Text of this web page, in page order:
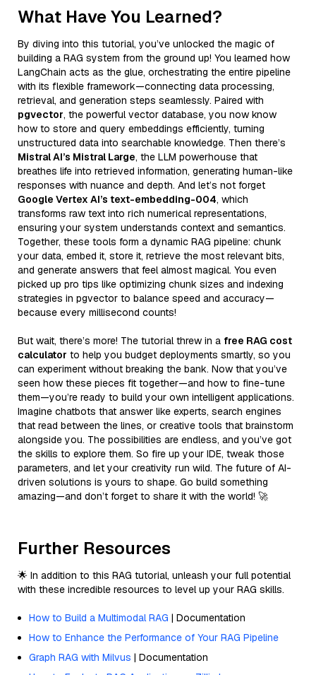
What Have You Learned?
By diving into this tutorial, you’ve unlocked the magic of
building a RAG system from the ground up! You learned how
LangChain acts as the glue, orchestrating the entire pipeline
with its flexible framework—connecting data processing,
retrieval, and generation steps seamlessly. Paired with
pgvector, the powerful vector database, you now know
how to store and query embeddings efficiently, turning
unstructured data into searchable knowledge. Then there’s
Mistral AI’s Mistral Large, the LLM powerhouse that
breathes life into retrieved information, generating human-like
responses with nuance and depth. And let’s not forget
Google Vertex AI’s text-embedding-004, which
transforms raw text into rich numerical representations,
ensuring your system understands context and semantics.
Together, these tools form a dynamic RAG pipeline: chunk
your data, embed it, store it, retrieve the most relevant bits,
and generate answers that feel almost magical. You even
picked up pro tips like optimizing chunk sizes and indexing
strategies in pgvector to balance speed and accuracy—
because every millisecond counts!
But wait, there’s more! The tutorial threw in a free RAG cost
calculator to help you budget deployments smartly, so you
can experiment without breaking the bank. Now that you’ve
seen how these pieces fit together—and how to fine-tune
them—you’re ready to build your own intelligent applications.
Imagine chatbots that answer like experts, search engines
that read between the lines, or creative tools that brainstorm
alongside you. The possibilities are endless, and you’ve got
the skills to explore them. So fire up your IDE, tweak those
parameters, and let your creativity run wild. The future of AI-
driven solutions is yours to shape. Go build something
amazing—and don’t forget to share it with the world! 🚀
Further Resources
🌟 In addition to this RAG tutorial, unleash your full potential
with these incredible resources to level up your RAG skills.
How to Build a Multimodal RAG | Documentation
How to Enhance the Performance of Your RAG Pipeline
Graph RAG with Milvus | Documentation